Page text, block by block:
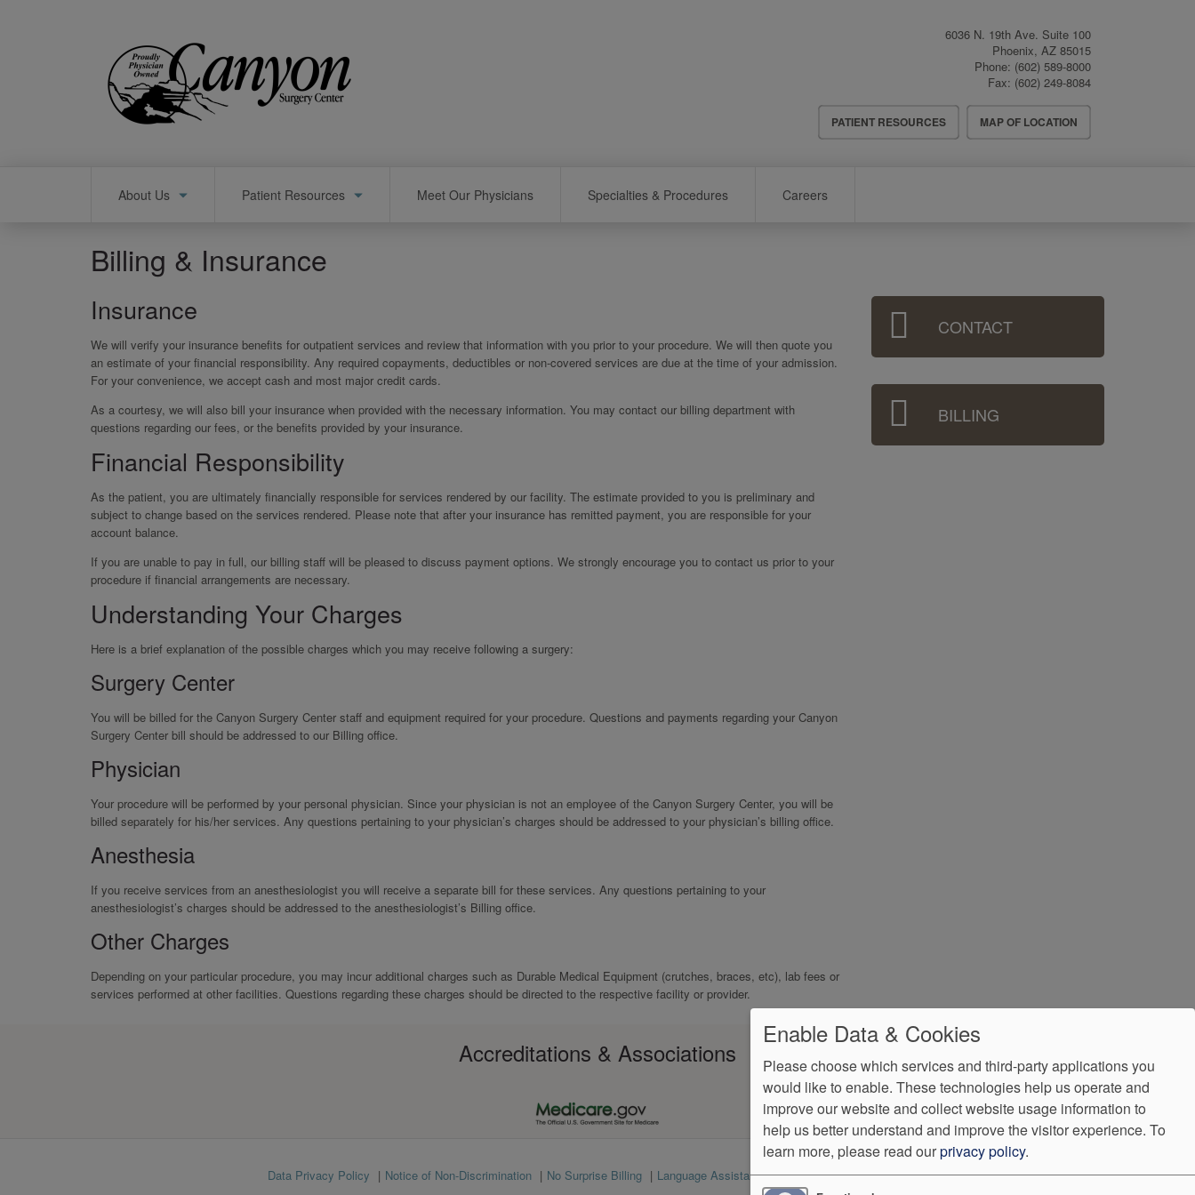
6036 N. 19th Ave. Suite 100
Phoenix, AZ 85015
Phone: (602) 589-8000
Fax: (602) 249-8084
Header
Menu
PATIENT RESOURCES MAP OF LOCATION
About Us Patient Resources Meet Our Physicians Specialties & Procedures Careers
Billing & Insurance
Insurance
We will verify your insurance benefits for outpatient services and review that information with you prior to your procedure. We will then quote you
an estimate of your financial responsibility. Any required copayments, deductibles or non-covered services are due at the time of your admission.
For your convenience, we accept cash and most major credit cards.
As a courtesy, we will also bill your insurance when provided with the necessary information. You may contact our billing department with
questions regarding our fees, or the benefits provided by your insurance.
Financial Responsibility
As the patient, you are ultimately financially responsible for services rendered by our facility. The estimate provided to you is preliminary and
subject to change based on the services rendered. Please note that after your insurance has remitted payment, you are responsible for your
account balance.
If you are unable to pay in full, our billing staff will be pleased to discuss payment options. We strongly encourage you to contact us prior to your
procedure if financial arrangements are necessary.
Understanding Your Charges
Here is a brief explanation of the possible charges which you may receive following a surgery:
Surgery Center
You will be billed for the Canyon Surgery Center staff and equipment required for your procedure. Questions and payments regarding your Canyon
Surgery Center bill should be addressed to our Billing office.
Physician
Your procedure will be performed by your personal physician. Since your physician is not an employee of the Canyon Surgery Center, you will be
billed separately for his/her services. Any questions pertaining to your physician’s charges should be addressed to your physician’s billing office.
Anesthesia
If you receive services from an anesthesiologist you will receive a separate bill for these services. Any questions pertaining to your
anesthesiologist’s charges should be addressed to the anesthesiologist’s Billing office.
Other Charges
Depending on your particular procedure, you may incur additional charges such as Durable Medical Equipment (crutches, braces, etc), lab fees or
services performed at other facilities. Questions regarding these charges should be directed to the respective facility or provider.
Sidebar
Menu CONTACT
BILLING
Accreditations & Associations
Data Privacy Policy Notice of Non-Discrimination No Surprise Billing Language Assistance VendorProof Accessibility
Enable Data & Cookies
Please choose which services and third-party applications you
would like to enable. These technologies help us operate and
improve our website and collect website usage information to
help us better understand and improve the visitor experience. To
learn more, please read ourprivacy policy.